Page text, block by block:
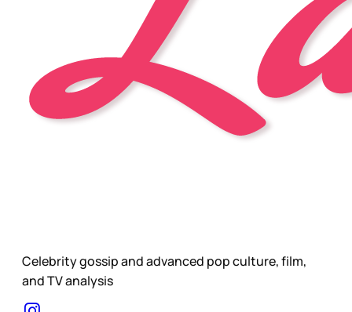
Celebrity gossip and advanced pop culture, film,
and TV analysis